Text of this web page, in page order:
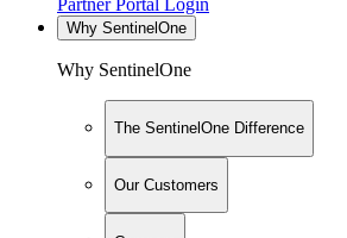
Partner Portal Login
Why SentinelOne
Why SentinelOne
The SentinelOne Difference
Our Customers